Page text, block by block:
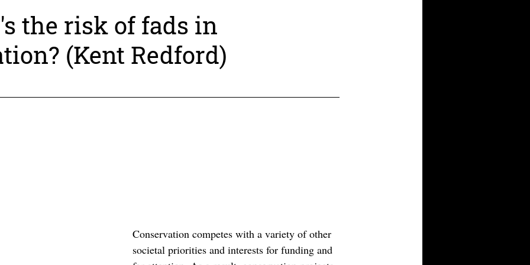
conventional wisdom.
for Conservation Podcast feature introspective conversations with
to economists, young professionals to Nobel laureates, journalists to
the risk of fads in
(Kent Redford)
Conservation competes with a variety of other
societal priorities and interests for funding and